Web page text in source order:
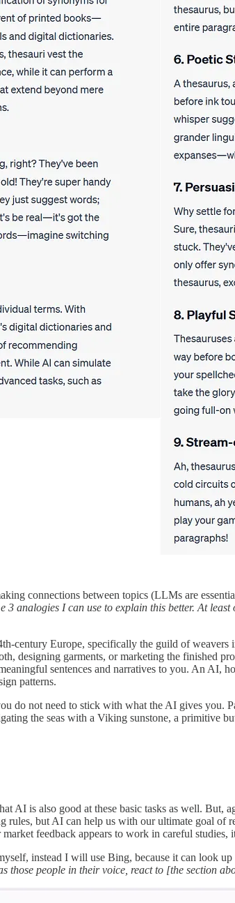
connections between topics (LLMs are
3 analogies I can use to explain this better. At
century Europe, specifically the guild of
designing garments, or marketing the finished
sentences and narratives to you. An AI,
patterns.
do not need to stick with what the AI gives
the seas with a Viking sunstone, a primitive
AI is also good at these basic tasks as well.
but AI can help us with our ultimate goal
feedback appears to work in careful studies,
instead I will use Bing, because it can look
people in their voice, react to [the section